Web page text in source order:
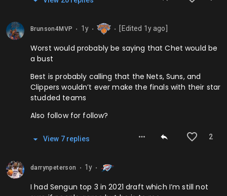
Brunson4MVP ⬤ 1y ⬤ ⬤ [Edited 1yago]
Worst would probably be saying that Chet would be
a bust
Best is probably calling that the Nets, Suns, and
Clippers wouldn’t ever make the finals with their star
studded teams
Also follow for follow?
2
View 7repl ies
darrynpeterson ⬤ 1y ⬤
I had Sengun top 3 in 2021 draft which I’m still not